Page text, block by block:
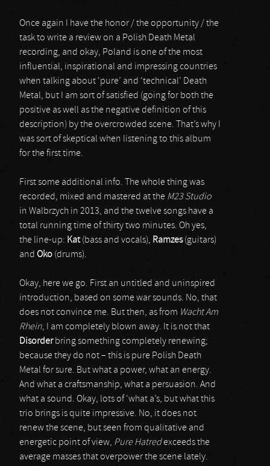
Once again I have the honor / the opportunity / the
task to write a review on a Polish Death Metal
recording, and okay, Poland is one of the most
influential, inspirational and impressing countries
when talking about ‘pure’ and ‘technical’ Death
Metal, but I am sort of satisfied (going for both the
positive as well as the negative definition of this
description) by the overcrowded scene. That’s why I
was sort of skeptical when listening to this album
for the first time.
First some additional info. The whole thing was
recorded, mixed and mastered at the M23 Studio
in Walbrzych in 2013, and the twelve songs have a
total running time of thirty two minutes. Oh yes,
the line-up: Kat(bass and vocals), Ramzes(guitars)
and Oko (drums).
Okay, here we go. First an untitled and uninspired
introduction, based on some war sounds. No, that
does not convince me. But then, as from Wacht Am
Rhein, I am completely blown away. It is not that
Disorderbring something completely renewing;
because they do not – this is pure Polish Death
Metal for sure. But what a power, what an energy.
And what a craftsmanship, what a persuasion. And
what a sound. Okay, lots of ‘what a’s, but what this
trio brings is quite impressive. No, it does not
renew the scene, but seen from qualitative and
energetic point of view, Pure Hatredexceeds the
average masses that overpower the scene lately.